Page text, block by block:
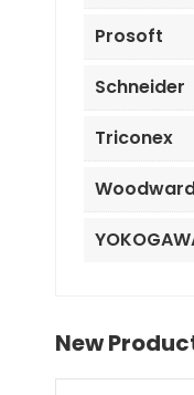
Prosoft
Schneider
Triconex
New